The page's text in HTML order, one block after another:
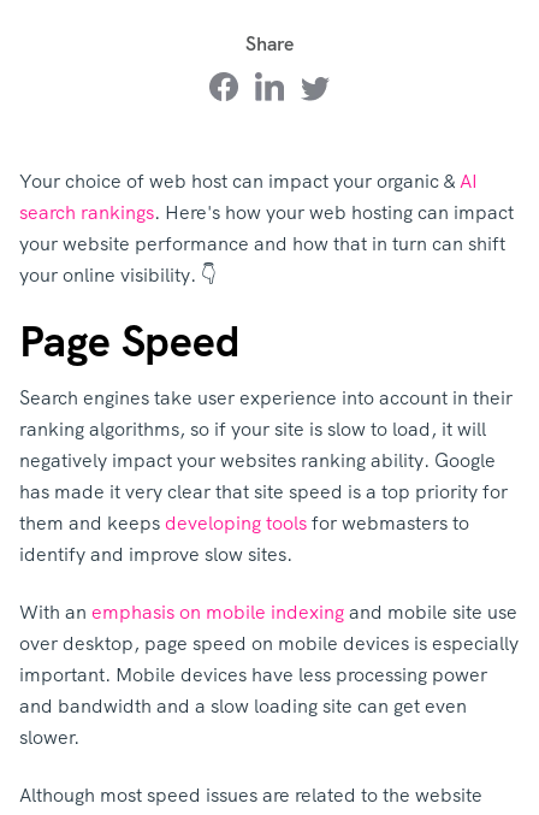
Share
Your choice of web host can impact your organic &AI
search rankings. Here's how your web hosting can impact
your website performance and how that in turn can shift
your online visibility. 👇
Page Speed
Search engines take user experience into account in their
ranking algorithms, so if your site is slow to load, it will
negatively impact your websites ranking ability. Google
has made it very clear that site speed is a top priority for
them and keepsdeveloping toolsfor webmasters to
identify and improve slow sites.
With an emphasis on mobile indexingand mobile site use
over desktop, page speed on mobile devices is especially
important. Mobile devices have less processing power
and bandwidth and a slow loading site can get even
slower.
Although most speed issues are related to the website